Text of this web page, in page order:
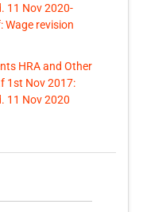
11 Nov 2020-
Wage revision
HRA and Other
1st Nov 2017:
11 Nov 2020